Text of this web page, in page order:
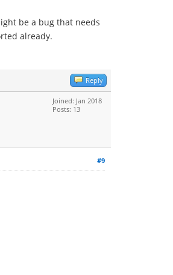
be a bug that needs
already.
Reply
Joined: Jan 2018
Posts: 13
#9